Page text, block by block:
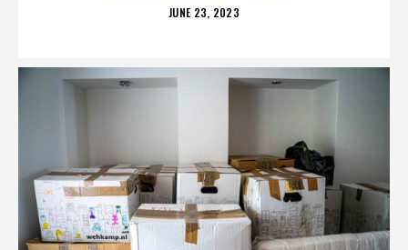
POSTED
JUNE 23, 2023